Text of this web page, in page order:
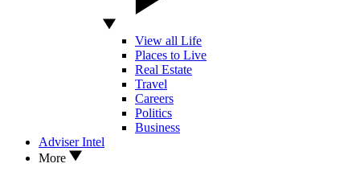
View all Life
Places to Live
Real Estate
Travel
Careers
Politics
Business
Adviser Intel
More